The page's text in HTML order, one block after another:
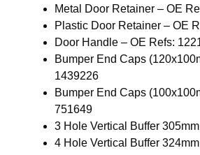
Metal Door Retainer – OE
Plastic Door Retainer – OE
Door Handle – OE Refs:
Bumper End Caps
1439226
Bumper End Caps
751649
3 Hole Vertical Buffer
4 Hole Vertical Buffer